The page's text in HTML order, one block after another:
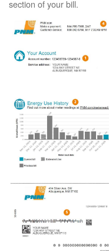
section of your bill.